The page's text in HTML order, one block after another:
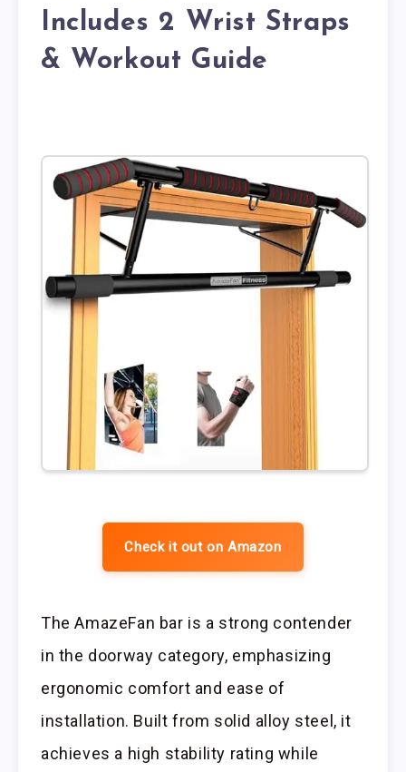
Includes 2 Wrist Straps
& Workout Guide
Check it out on Amazon
The AmazeFan bar is a strong contender
in the doorway category, emphasizing
ergonomic comfort and ease of
installation. Built from solid alloy steel, it
achieves a high stability rating while